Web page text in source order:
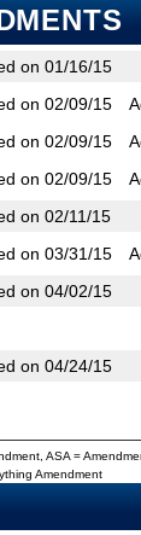
on 01/16/15
on 02/09/15
on 02/09/15
on 02/09/15
on 02/11/15
on 03/31/15
on 04/02/15
on 04/24/15
ASA =
Amendment